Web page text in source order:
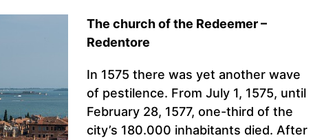
The church of the Redeemer –
Redentore
In 1575 there was yet another wave
of pestilence. From July 1, 1575, until
February 28, 1577, one-third of the
city’s 180.000 inhabitants died. After